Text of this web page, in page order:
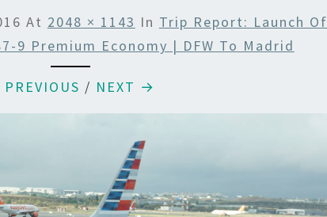
At 2048 × 1143 In Trip Report: Launch Of
9 Premium Economy | DFW To Madrid
/ NEXT →